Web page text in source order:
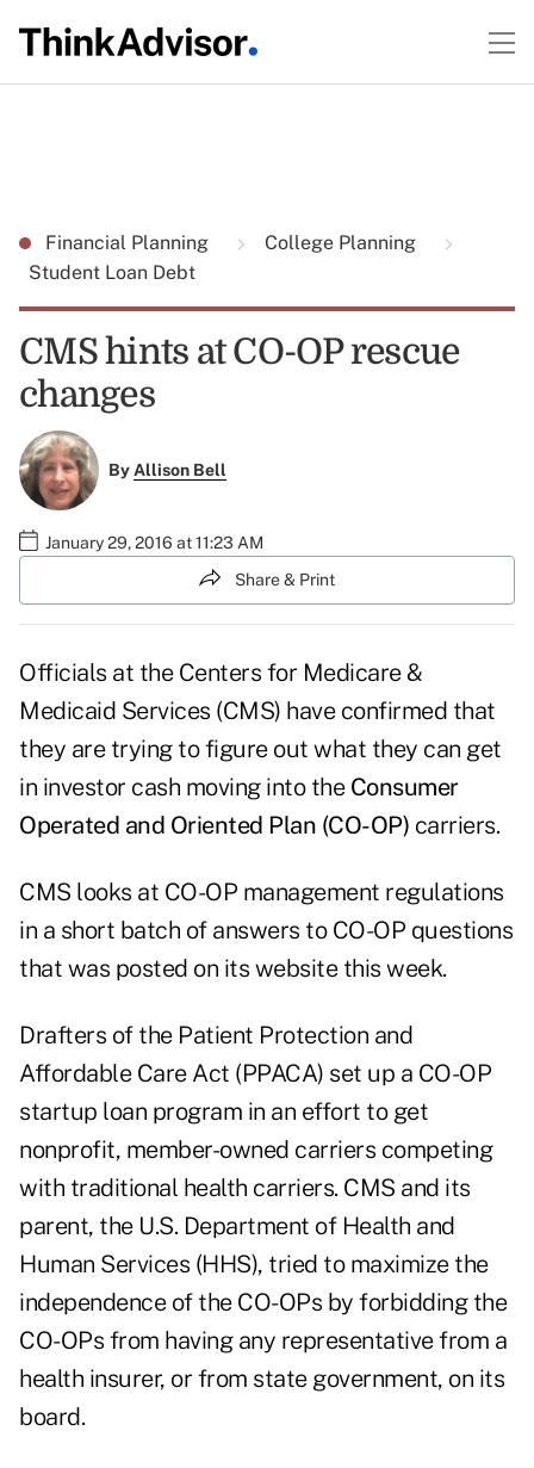
Financial Planning
College Planning
Student Loan Debt
CMS hints at CO-OP rescue
changes
ByAllison Bell
January 29, 2016 at 11:23 AM
Share & Print
Officials at the Centers for Medicare &
Medicaid Services (CMS) have confirmed that
they are trying to figure out what they can get
in investor cash moving into the Consumer
Operated and Oriented Plan (CO-OP) carriers.
CMS looks at CO-OP management regulations
in a short batch of answers to CO-OP questions
that was posted on its website this week.
Drafters of the Patient Protection and
Affordable Care Act (PPACA) set up a CO-OP
startup loan program in an effort to get
nonprofit, member-owned carriers competing
with traditional health carriers. CMS and its
parent, the U.S. Department of Health and
Human Services (HHS), tried to maximize the
independence of the CO-OPs by forbidding the
CO-OPs from having any representative from a
health insurer, or from state government, on its
board.